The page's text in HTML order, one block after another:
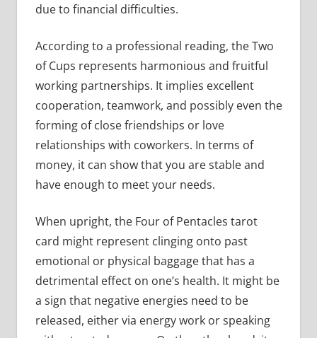
due to financial difficulties.
According to a professional reading, the Two
of Cups represents harmonious and fruitful
working partnerships. It implies excellent
cooperation, teamwork, and possibly even the
forming of close friendships or love
relationships with coworkers. In terms of
money, it can show that you are stable and
have enough to meet your needs.
When upright, the Four of Pentacles tarot
card might represent clinging onto past
emotional or physical baggage that has a
detrimental effect on one’s health. It might be
a sign that negative energies need to be
released, either via energy work or speaking